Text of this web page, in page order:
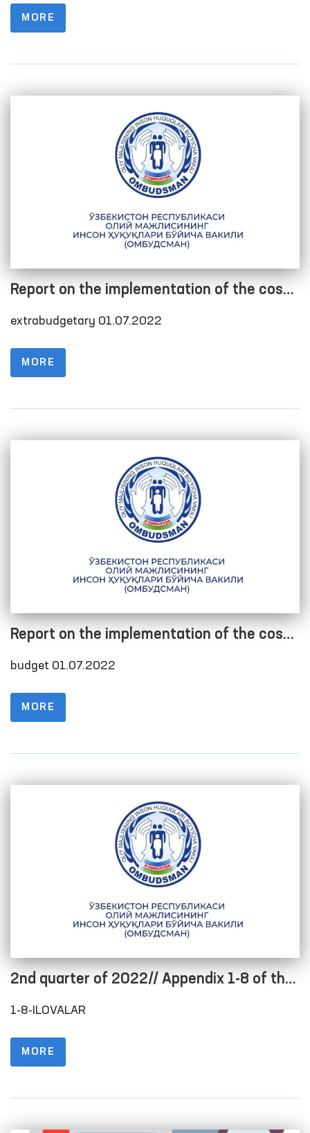
MORE
Report on the implementation of the cost
estimate as of 01.07.2022
extrabudgetary 01.07.2022
MORE
Report on the implementation of the cost
estimate as of 01.07.2022
budget 01.07.2022
MORE
2nd quarter of 2022// Appendix 1-8 of the
Regulations on the procedure for posting
to ensure openness of the budget process
1-8-ILOVALAR
MORE